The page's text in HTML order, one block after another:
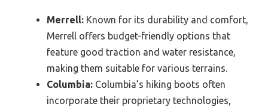
Merrell: Known for its durability and comfort,
Merrell offers budget-friendly options that
feature good traction and water resistance,
making them suitable for various terrains.
Columbia: Columbia’s hiking boots often
incorporate their proprietary technologies,